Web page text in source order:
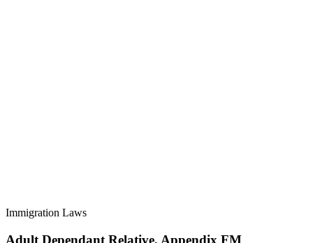
Immigration Laws
Adult Dependant Relative, Appendix FM